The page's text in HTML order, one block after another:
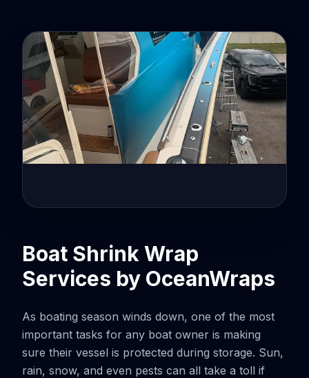
Boat Shrink Wrap
Services by OceanWraps
As boating season winds down, one of the most
important tasks for any boat owner is making
sure their vessel is protected during storage. Sun,
rain, snow, and even pests can all take a toll if